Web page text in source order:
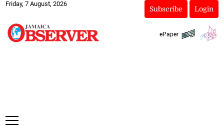
Friday, 7 August, 2026
Subscribe Login
ePaper